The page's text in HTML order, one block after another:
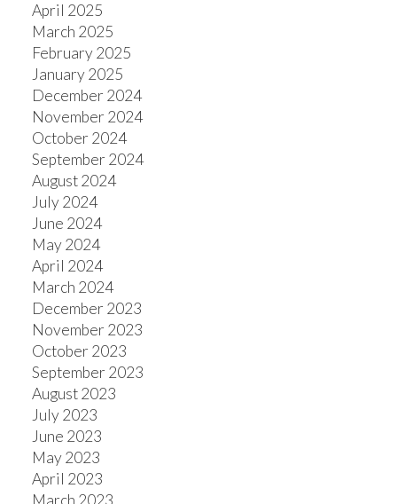
April 2025
March 2025
February 2025
January 2025
December 2024
November 2024
October 2024
September 2024
August 2024
July 2024
June 2024
May 2024
April 2024
March 2024
December 2023
November 2023
October 2023
September 2023
August 2023
July 2023
June 2023
May 2023
April 2023
March 2023